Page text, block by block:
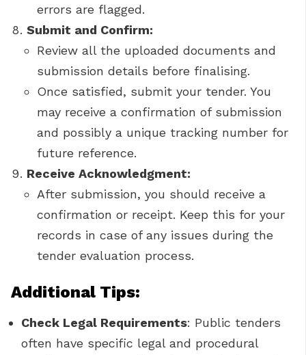
errors are flagged.
Submit and Confirm:
Review all the uploaded documents and
submission details before finalising.
Once satisfied, submit your tender. You
may receive a confirmation of submission
and possibly a unique tracking number for
future reference.
Receive Acknowledgment:
After submission, you should receive a
confirmation or receipt. Keep this for your
records in case of any issues during the
tender evaluation process.
Additional Tips:
Check Legal Requirements: Public tenders
often have specific legal and procedural